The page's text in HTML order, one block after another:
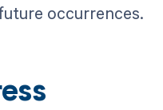
occurrences.